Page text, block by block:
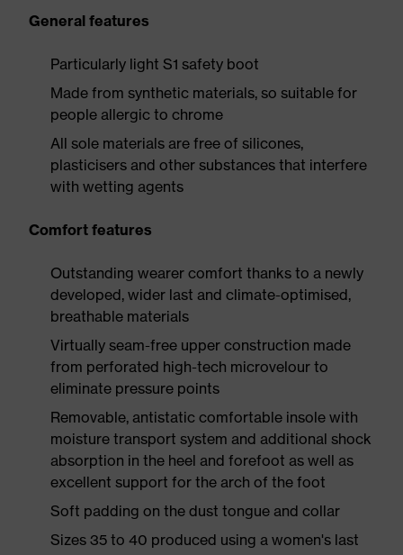
General features
Particularly light S1 safety boot
Made from synthetic materials, so suitable for
people allergic to chrome
All sole materials are free of silicones,
plasticisers and other substances that interfere
with wetting agents
Comfort features
Outstanding wearer comfort thanks to a newly
developed, wider last and climate-optimised,
breathable materials
Virtually seam-free upper construction made
from perforated high-tech microvelour to
eliminate pressure points
Removable, antistatic comfortable insole with
moisture transport system and additional shock
absorption in the heel and forefoot as well as
excellent support for the arch of the foot
Soft padding on the dust tongue and collar
Sizes 35 to 40 produced using a women's last